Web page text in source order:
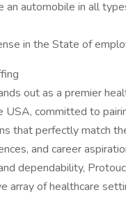
an automobile in all
in the State of
out as a premier
USA, committed to
that perfectly match
and career
dependability,
array of healthcare